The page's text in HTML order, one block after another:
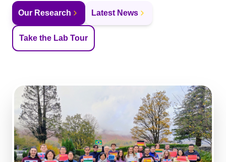
Our Research Latest News
Take the Lab Tour